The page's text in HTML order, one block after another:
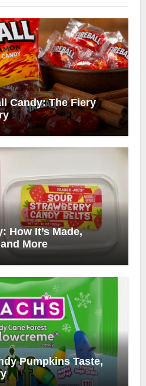
Candy: The Fiery
How It’s Made,
More
Pumpkins Taste,